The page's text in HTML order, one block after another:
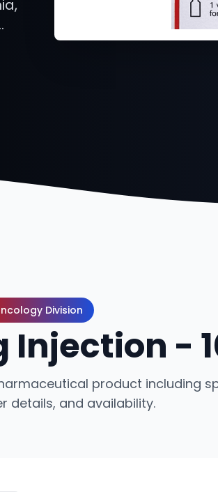
Division
Injection -
product including
details, and availability.